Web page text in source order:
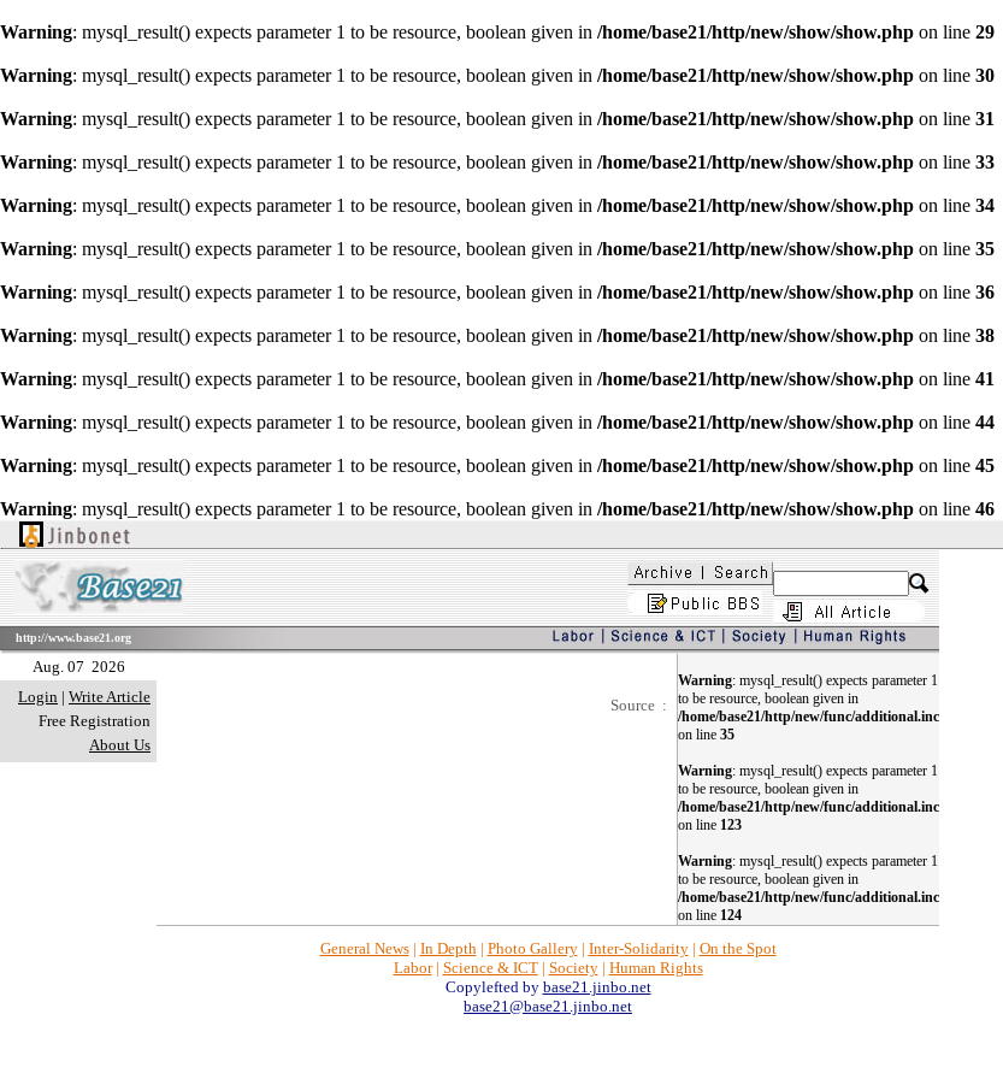
Warning: mysql_result() expects parameter 1 to be resource, boolean given in /home/base21/http/new/show/show.php on line 29
Warning: mysql_result() expects parameter 1 to be resource, boolean given in /home/base21/http/new/show/show.php on line 30
Warning: mysql_result() expects parameter 1 to be resource, boolean given in /home/base21/http/new/show/show.php on line 31
Warning: mysql_result() expects parameter 1 to be resource, boolean given in /home/base21/http/new/show/show.php on line 33
Warning: mysql_result() expects parameter 1 to be resource, boolean given in /home/base21/http/new/show/show.php on line 34
Warning: mysql_result() expects parameter 1 to be resource, boolean given in /home/base21/http/new/show/show.php on line 35
Warning: mysql_result() expects parameter 1 to be resource, boolean given in /home/base21/http/new/show/show.php on line 36
Warning: mysql_result() expects parameter 1 to be resource, boolean given in /home/base21/http/new/show/show.php on line 38
Warning: mysql_result() expects parameter 1 to be resource, boolean given in /home/base21/http/new/show/show.php on line 41
Warning: mysql_result() expects parameter 1 to be resource, boolean given in /home/base21/http/new/show/show.php on line 44
Warning: mysql_result() expects parameter 1 to be resource, boolean given in /home/base21/http/new/show/show.php on line 45
Warning: mysql_result() expects parameter 1 to be resource, boolean given in /home/base21/http/new/show/show.php on line 46
http://www.base21.org
Aug. 07 2026
Login | Write Article
Free Registration
About Us
Source :
Warning: mysql_result() expects parameter 1
to be resource, boolean given in
/home/base21/http/new/func/additional.inc
on line 35
Warning: mysql_result() expects parameter 1
to be resource, boolean given in
/home/base21/http/new/func/additional.inc
on line 123
Warning: mysql_result() expects parameter 1
to be resource, boolean given in
/home/base21/http/new/func/additional.inc
on line 124
General News| In Depth| Photo Gallery| Inter-Solidarity| On the Spot
Labor| Science & ICT| Society| Human Rights
Copylefted by base21.jinbo.net
base21@base21.jinbo.net